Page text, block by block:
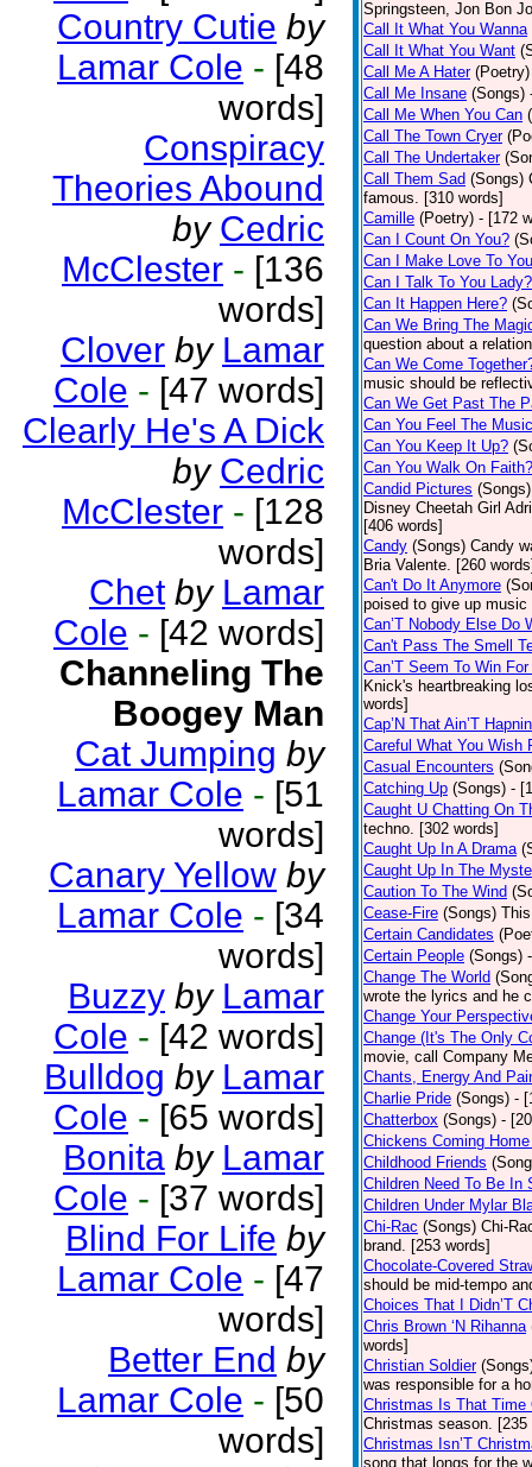
Country Cutie by
Lamar Cole - [48
words]
Conspiracy
Theories Abound
by Cedric
McClester - [136
words]
Clover by Lamar
Cole - [47 words]
Clearly He's A Dick
by Cedric
McClester - [128
words]
Chet by Lamar
Cole - [42 words]
Channeling The
Boogey Man
Cat Jumping by
Lamar Cole - [51
words]
Canary Yellow by
Lamar Cole - [34
words]
Buzzy by Lamar
Cole - [42 words]
Bulldog by Lamar
Cole - [65 words]
Bonita by Lamar
Cole - [37 words]
Blind For Life by
Lamar Cole - [47
words]
Better End by
Lamar Cole - [50
words]
Springsteen, Jon Bon
Call It What You Wanna
Call It What You Want
Call Me A Hater (Poetry)
Call Me Insane (Songs)
Call Me When You Can
Call The Town Cryer
Call The Undertaker
Call Them Sad (Songs)
famous. [310 words]
Camille (Poetry) - [172
Can I Count On You?
Can I Make Love To
Can I Talk To You Lady?
Can It Happen Here?
Can We Bring The
question about a
Can We Come
music should be
Can We Get Past The
Can You Feel The
Can You Keep It Up?
Can You Walk On Faith?
Candid Pictures (Songs)
Disney Cheetah Girl
[406 words]
Candy (Songs) Candy
Bria Valente. [260
Can't Do It Anymore
poised to give up
Can’T Nobody Else Do
Can't Pass The Smell
Can’T Seem To Win
Knick's heartbreaking
words]
Cap’N That Ain’T Hapnin
Careful What You Wish
Casual Encounters
Catching Up (Songs) -
Caught U Chatting On
techno. [302 words]
Caught Up In A Drama
Caught Up In The
Caution To The Wind
Cease-Fire (Songs)
Certain Candidates
Certain People (Songs)
Change The World
wrote the lyrics and he
Change Your
Change (It's The Only
movie, call Company
Chants, Energy And
Charlie Pride (Songs) -
Chatterbox (Songs) -
Chickens Coming
Childhood Friends
Children Need To Be In
Children Under Mylar
Chi-Rac (Songs) Chi-
brand. [253 words]
Chocolate-Covered
should be mid-tempo
Choices That I Didn’T
Chris Brown ‘N Rihanna
words]
Christian Soldier
was responsible for a
Christmas Is That Time
Christmas season. [235
Christmas Isn’T
song that longs for the